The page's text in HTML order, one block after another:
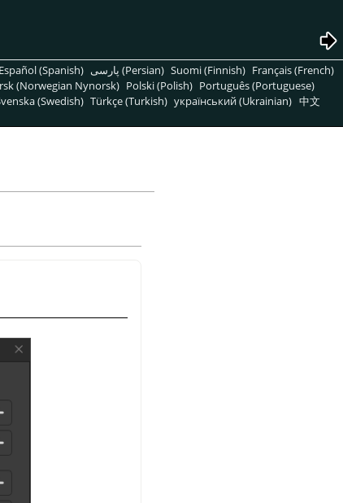
Español (Spanish) پارسی (Persian) Suomi (Finnish) Français (French)
(Norwegian Nynorsk) Polski (Polish) Português (Portuguese)
(Swedish) Türkçe (Turkish) український (Ukrainian) 中文